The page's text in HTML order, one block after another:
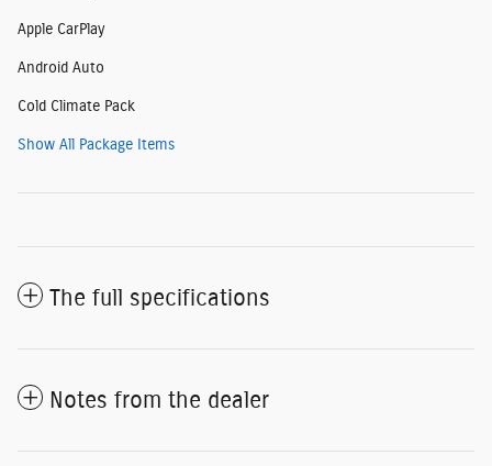
Apple CarPlay
Android Auto
Cold Climate Pack
Show All Package Items
The full specifications
Notes from the dealer